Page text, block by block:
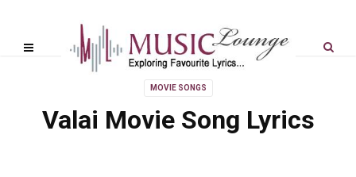
MOVIE SONGS
Valai Movie Song Lyrics